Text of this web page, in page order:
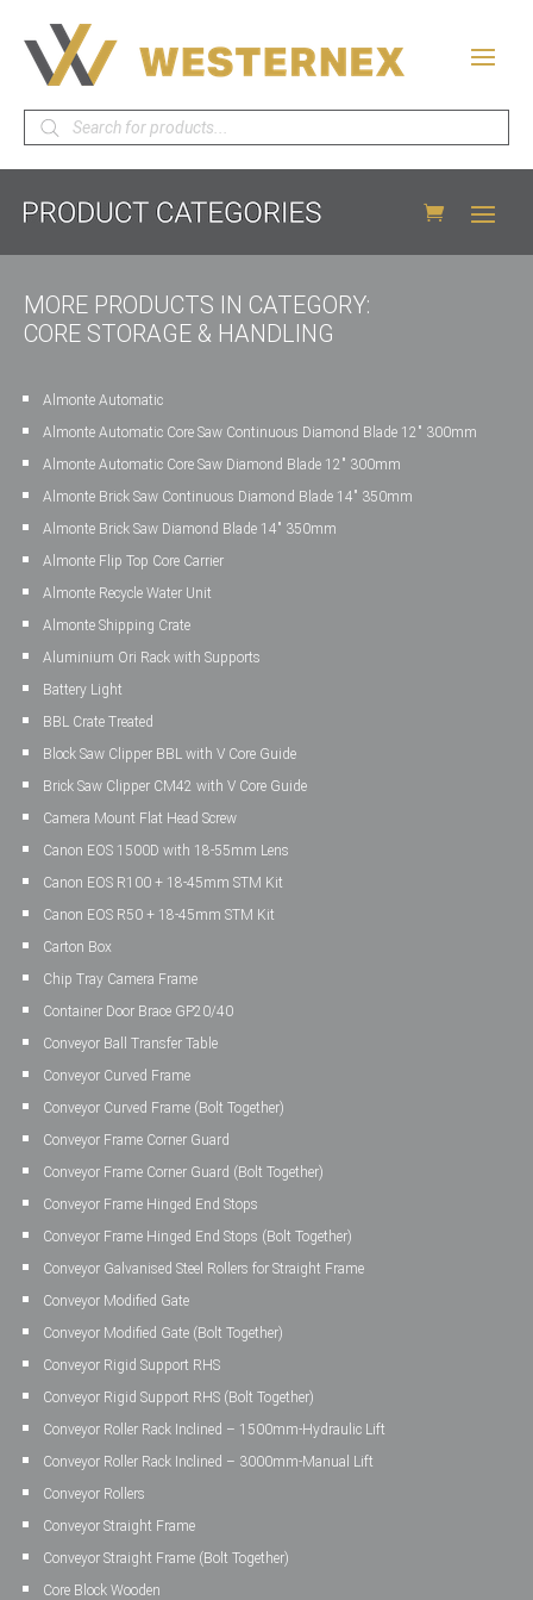
Products
search
MORE PRODUCTS IN CATEGORY:
CORE STORAGE & HANDLING
Almonte Automatic
Almonte Automatic Core Saw Continuous Diamond Blade 12″ 300mm
Almonte Automatic Core Saw Diamond Blade 12″ 300mm
Almonte Brick Saw Continuous Diamond Blade 14″ 350mm
Almonte Brick Saw Diamond Blade 14″ 350mm
Almonte Flip Top Core Carrier
Almonte Recycle Water Unit
Almonte Shipping Crate
Aluminium Ori Rack with Supports
Battery Light
BBL Crate Treated
Block Saw Clipper BBL with V Core Guide
Brick Saw Clipper CM42 with V Core Guide
Camera Mount Flat Head Screw
Canon EOS 1500D with 18-55mm Lens
Canon EOS R100 + 18-45mm STM Kit
Canon EOS R50 + 18-45mm STM Kit
Carton Box
Chip Tray Camera Frame
Container Door Brace GP20/40
Conveyor Ball Transfer Table
Conveyor Curved Frame
Conveyor Curved Frame (Bolt Together)
Conveyor Frame Corner Guard
Conveyor Frame Corner Guard (Bolt Together)
Conveyor Frame Hinged End Stops
Conveyor Frame Hinged End Stops (Bolt Together)
Conveyor Galvanised Steel Rollers for Straight Frame
Conveyor Modified Gate
Conveyor Modified Gate (Bolt Together)
Conveyor Rigid Support RHS
Conveyor Rigid Support RHS (Bolt Together)
Conveyor Roller Rack Inclined – 1500mm-Hydraulic Lift
Conveyor Roller Rack Inclined – 3000mm-Manual Lift
Conveyor Rollers
Conveyor Straight Frame
Conveyor Straight Frame (Bolt Together)
Core Block Wooden